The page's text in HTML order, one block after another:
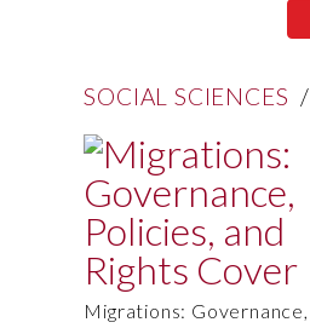
SOCIAL SCIENCES /
Migrations: Governance,